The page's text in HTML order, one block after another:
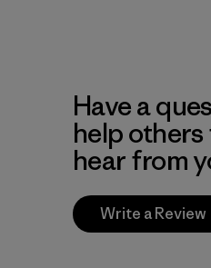
Have a
help others
hear from
Write a Review